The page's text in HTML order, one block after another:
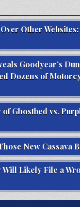
Other
Goodyear’s
Dozens of
Ghostbed vs.
New Cassava
Will Likely File a